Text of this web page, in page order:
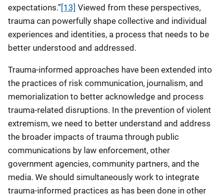
expectations.”[13] Viewed from these perspectives,
trauma can powerfully shape collective and individual
experiences and identities, a process that needs to be
better understood and addressed.
Trauma-informed approaches have been extended into
the practices of risk communication, journalism, and
memorialization to better acknowledge and process
trauma-related disruptions. In the prevention of violent
extremism, we need to better understand and address
the broader impacts of trauma through public
communications by law enforcement, other
government agencies, community partners, and the
media. We should simultaneously work to integrate
trauma-informed practices as has been done in other